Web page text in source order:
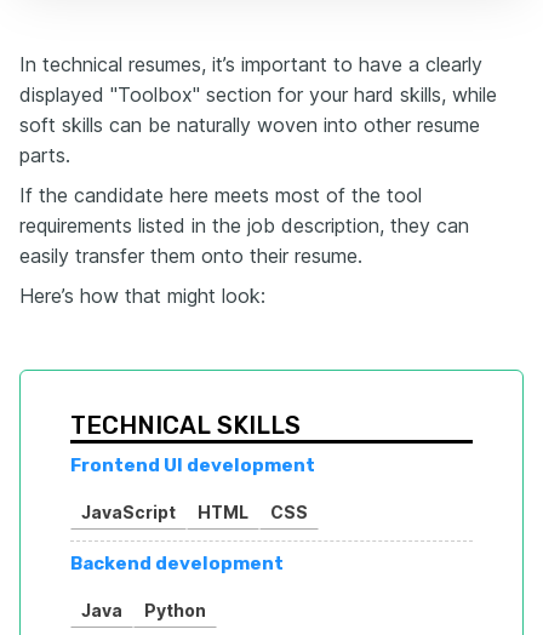
In technical resumes, it’s important to have a clearly
displayed "Toolbox" section for your hard skills, while
soft skills can be naturally woven into other resume
parts.
If the candidate here meets most of the tool
requirements listed in the job description, they can
easily transfer them onto their resume.
Here’s how that might look:
TECHNICAL SKILLS
Frontend UI development
JavaScript HTML CSS
Backend development
Java Python